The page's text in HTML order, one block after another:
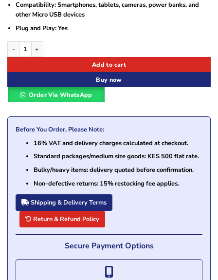
Compatibility: Smartphones, tablets, cameras, power banks, and
other Micro USB devices
Plug and Play: Yes
UGREEN USB-A to Micro USB Cable 2A Max Black 1m – UG-60136 quantity
Add to cart
Buy now
Order Via WhatsApp
Before You Order, Please Note:
16% VAT and delivery charges calculated at checkout.
Standard packages/medium size goods: KES 500 flat rate.
Bulky/heavy items: delivery quoted before confirmation.
Non-defective returns: 15% restocking fee applies.
Shipping & Delivery Terms
Return & Refund Policy
Secure Payment Options